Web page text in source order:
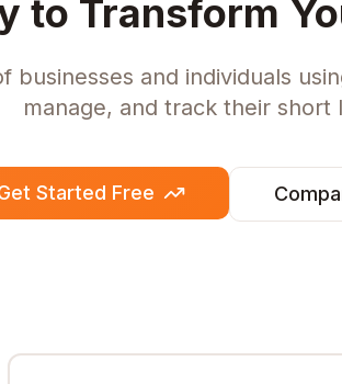
to Transform
businesses and individuals
manage, and track their short
Started Free